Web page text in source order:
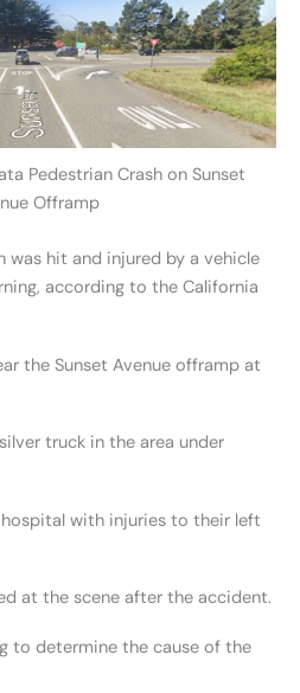
Pedestrian Crash on Sunset
Offramp
was hit and injured by a vehicle
according to the California
the Sunset Avenue offramp at
truck in the area under
with injuries to their left
at the scene after the accident.
to determine the cause of the